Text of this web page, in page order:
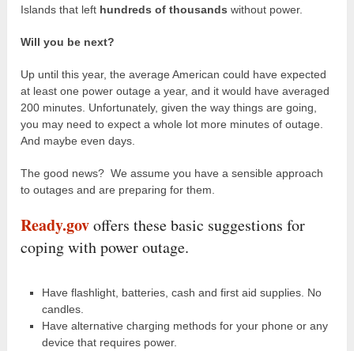
Islands that left hundreds of thousands without power.
Will you be next?
Up until this year, the average American could have expected
at least one power outage a year, and it would have averaged
200 minutes. Unfortunately, given the way things are going,
you may need to expect a whole lot more minutes of outage.
And maybe even days.
The good news? We assume you have a sensible approach
to outages and are preparing for them.
Ready.govoffers these basic suggestions for
coping with power outage.
Have flashlight, batteries, cash and first aid supplies. No
candles.
Have alternative charging methods for your phone or any
device that requires power.